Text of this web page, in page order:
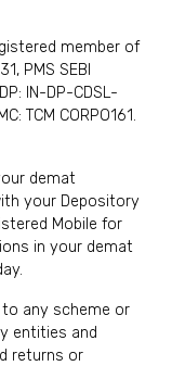
member of
PMS SEBI
IN-DP-CDSL-
TCM CORPO161.
demat
your Depository
Mobile for
in your demat
any scheme or
entities and
returns or